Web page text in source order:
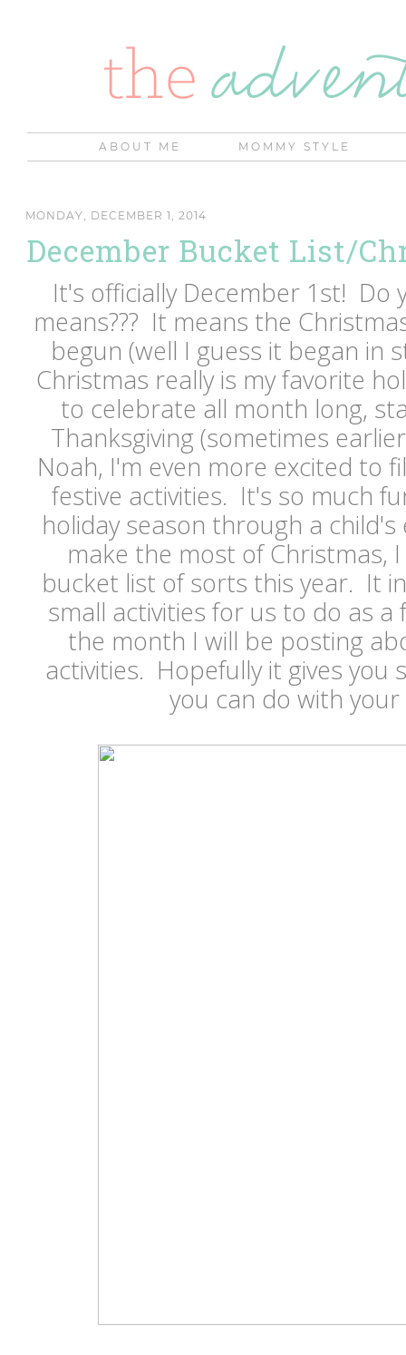
ABOUT ME MOMMY STYLE
MONDAY, DECEMBER 1, 2014
December Bucket List/
It's officially December 1st! Do
means??? It means the
begun (well I guess it began in
Christmas really is my favorite
to celebrate all month long,
Thanksgiving (sometimes
Noah, I'm even more excited to
festive activities. It's so much
holiday season through a
make the most of Christmas,
bucket list of sorts this year. It
small activities for us to do as
the month I will be posting
activities. Hopefully it gives you
you can do with